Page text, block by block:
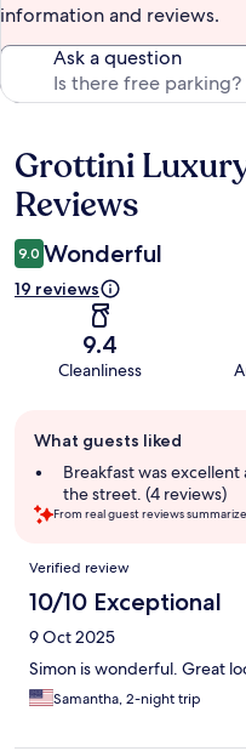
information and reviews.
Ask a question
Reviews
Grottini
Reviews
9.0 Wonderful
19 reviews
9.4
Cleanliness
review
summary
What guests liked
Breakfast was
the street. (4 reviews)
From real guest reviews
Reviews
Verified review
10/10 Exceptional
9 Oct 2025
Simon is wonderful. Great
Samantha, 2-night trip